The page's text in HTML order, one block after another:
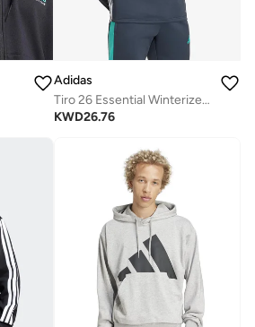
Adidas
Tiro 26 Essential Winterized Training Top
KWD26.76